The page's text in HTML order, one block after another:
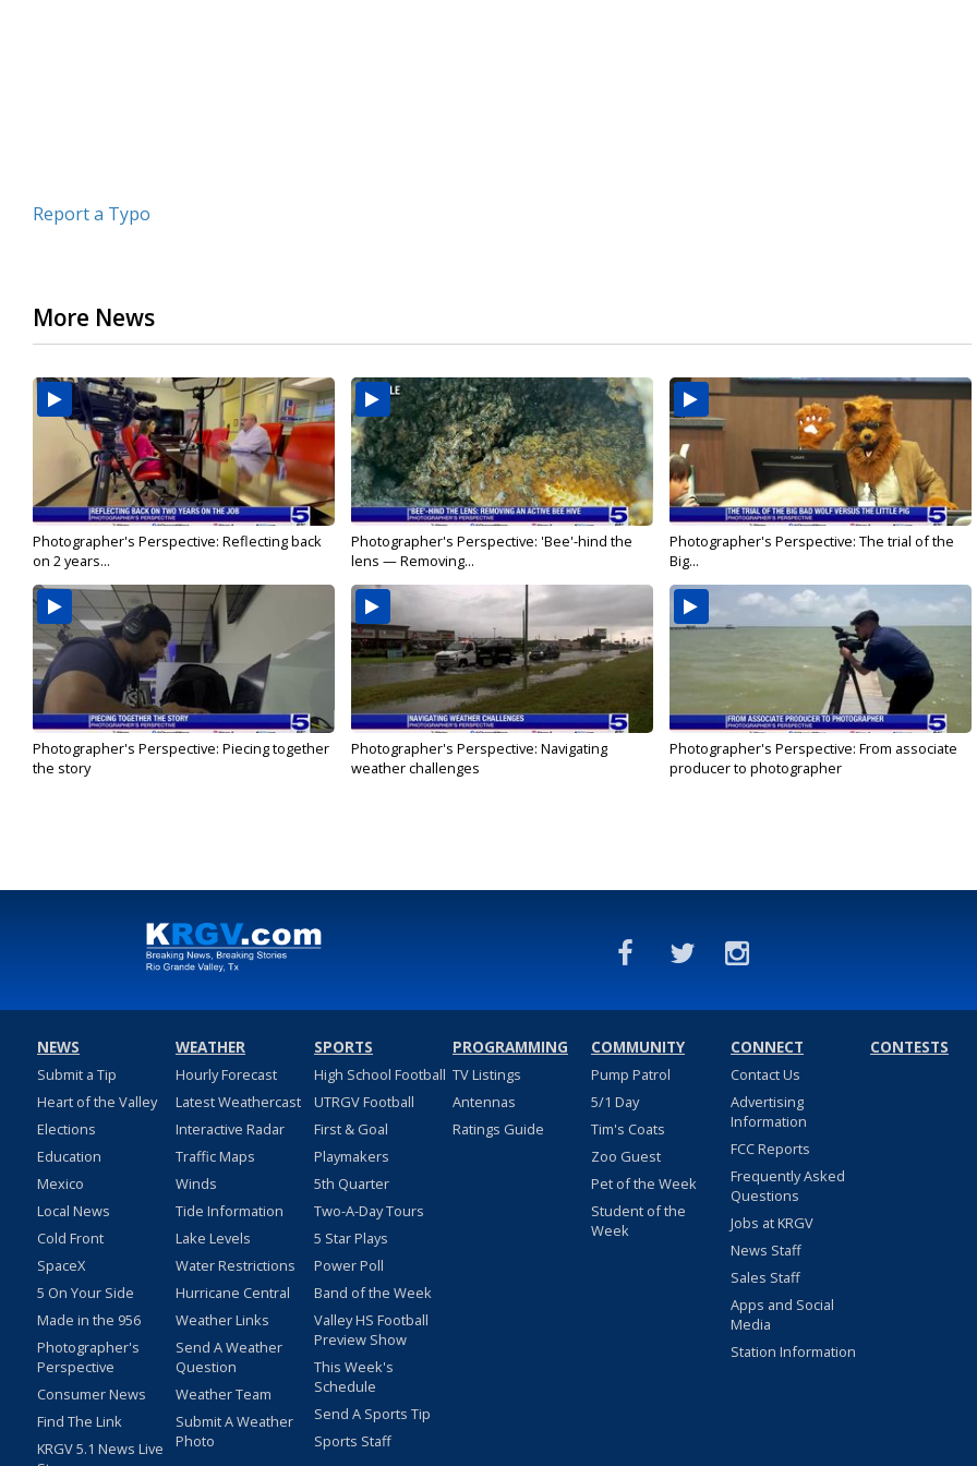
Report a Typo
More News
Photographer's Perspective: Reflecting back
on 2 years...
Photographer's Perspective: 'Bee'-hind the
lens — Removing...
Photographer's Perspective: The trial of the
Big...
Photographer's Perspective: Piecing together
the story
Photographer's Perspective: Navigating
weather challenges
Photographer's Perspective: From associate
producer to photographer
NEWS
Submit a Tip
Heart of the Valley
Elections
Education
Mexico
Local News
Cold Front
SpaceX
5 On Your Side
Made in the 956
Photographer's
Perspective
Consumer News
Find The Link
KRGV 5.1 News Live
WEATHER
Hourly Forecast
Latest Weathercast
Interactive Radar
Traffic Maps
Winds
Tide Information
Lake Levels
Water Restrictions
Hurricane Central
Weather Links
Send A Weather
Question
Weather Team
Submit A Weather
Photo
SPORTS
High School Football
UTRGV Football
First & Goal
Playmakers
5th Quarter
Two-A-Day Tours
5 Star Plays
Power Poll
Band of the Week
Valley HS Football
Preview Show
This Week's
Schedule
Send A Sports Tip
Sports Staff
PROGRAMMING
TV Listings
Antennas
Ratings Guide
COMMUNITY
Pump Patrol
5/1 Day
Tim's Coats
Zoo Guest
Pet of the Week
Student of the
Week
CONNECT
Contact Us
Advertising
Information
FCC Reports
Frequently Asked
Questions
Jobs at KRGV
News Staff
Sales Staff
Apps and Social
Media
Station Information
CONTESTS